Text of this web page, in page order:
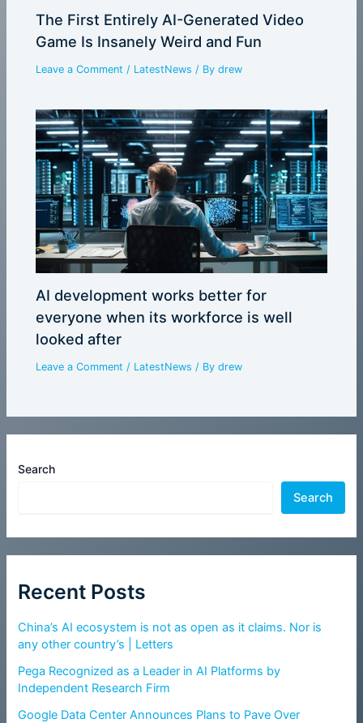
Search
Search
Recent Posts
China’s AI ecosystem is not as open as it claims. Nor is
any other country’s | Letters
Pega Recognized as a Leader in AI Platforms by
Independent Research Firm
Google Data Center Announces Plans to Pave Over
The First Entirely AI-Generated Video
Game Is Insanely Weird and Fun
Leave a Comment / LatestNews / Bydrew
AI development works better for
everyone when its workforce is well
looked after
Leave a Comment / LatestNews / Bydrew